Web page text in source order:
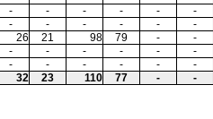
- - - - - -
- - - - - -
26 21 98 79 - -
- - - - - -
- - - - - -
32 23 110 77 - -